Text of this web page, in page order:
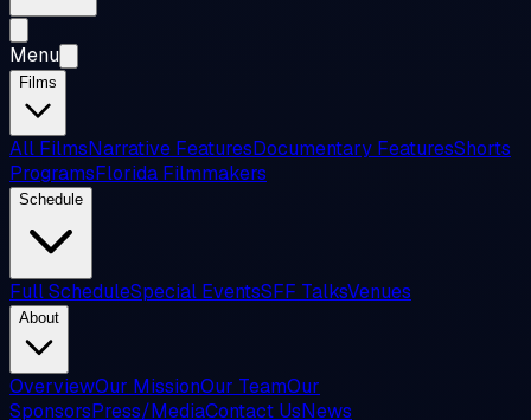
Menu
Films
All FilmsNarrative FeaturesDocumentary FeaturesShorts
ProgramsFlorida Filmmakers
Schedule
Full ScheduleSpecial EventsSFF TalksVenues
About
OverviewOur MissionOur TeamOur
SponsorsPress/MediaContact UsNews